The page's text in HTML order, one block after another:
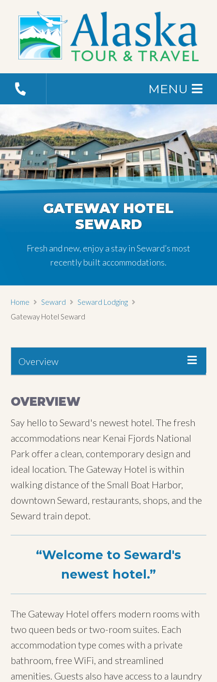
MENU
GATEWAY HOTEL
SEWARD
Fresh and new, enjoy a stay in Seward’s most
recently built accommodations.
Home Seward
Seward Lodging
Gateway Hotel Seward
Overview
OVERVIEW
Say hello to Seward's newest hotel. The fresh
accommodations near Kenai Fjords National
Park offer a clean, contemporary design and
ideal location. The Gateway Hotel is within
walking distance of the Small Boat Harbor,
downtown Seward, restaurants, shops, and the
Seward train depot.
Welcome to Seward's
newest hotel.
The Gateway Hotel offers modern rooms with
two queen beds or two-room suites. Each
accommodation type comes with a private
bathroom, free WiFi, and streamlined
amenities. Guests also have access to a laundry